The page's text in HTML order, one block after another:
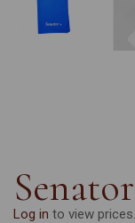
Log in to view prices.